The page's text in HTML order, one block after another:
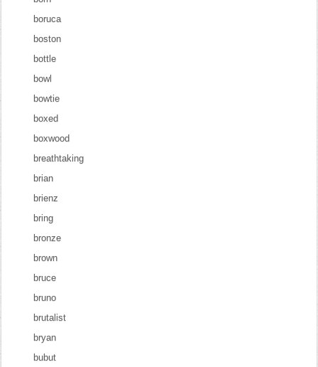
boruca
boston
bottle
bowl
bowtie
boxed
boxwood
breathtaking
brian
brienz
bring
bronze
brown
bruce
bruno
brutalist
bryan
bubut